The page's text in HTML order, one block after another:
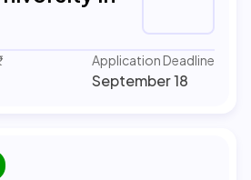
Application Deadline
September 18